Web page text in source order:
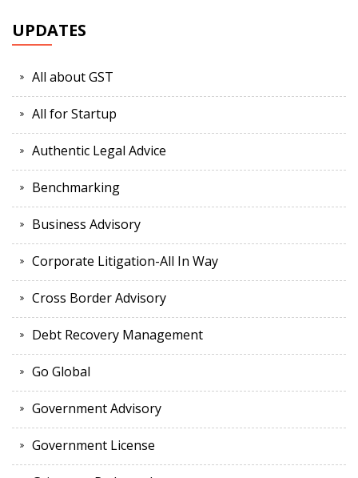
UPDATES
All about GST
All for Startup
Authentic Legal Advice
Benchmarking
Business Advisory
Corporate Litigation-All In Way
Cross Border Advisory
Debt Recovery Management
Go Global
Government Advisory
Government License